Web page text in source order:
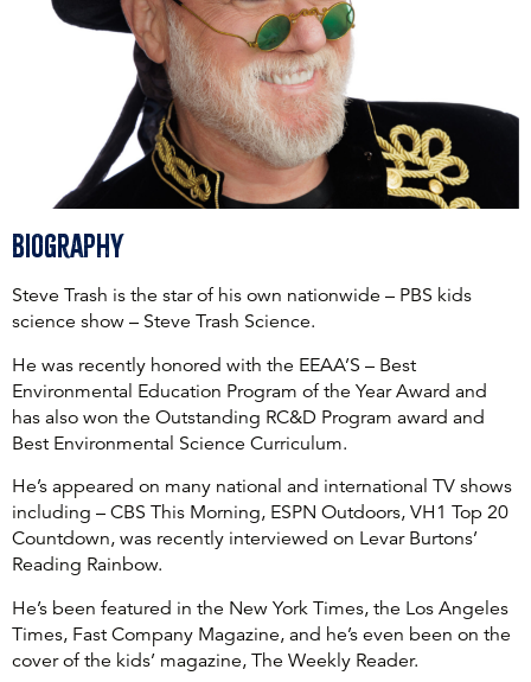
Biography
Steve Trash is the star of his own nationwide – PBS kids
science show – Steve Trash Science.
He was recently honored with the EEAA’S – Best
Environmental Education Program of the Year Award and
has also won the Outstanding RC&D Program award and
Best Environmental Science Curriculum.
He’s appeared on many national and international TV shows
including – CBS This Morning, ESPN Outdoors, VH1 Top 20
Countdown, was recently interviewed on Levar Burtons’
Reading Rainbow.
He’s been featured in the New York Times, the Los Angeles
Times, Fast Company Magazine, and he’s even been on the
cover of the kids’ magazine, The Weekly Reader.